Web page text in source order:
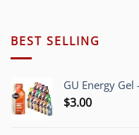
BEST SELLING
GU Energy Gel
$3.00